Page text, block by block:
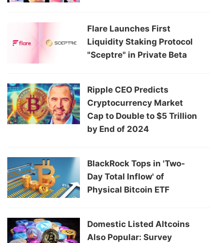
Flare Launches First
Liquidity Staking Protocol
"Sceptre" in Private Beta
Ripple CEO Predicts
Cryptocurrency Market
Cap to Double to $5 Trillion
by End of 2024
BlackRock Tops in 'Two-
Day Total Inflow' of
Physical Bitcoin ETF
Domestic Listed Altcoins
Also Popular: Survey